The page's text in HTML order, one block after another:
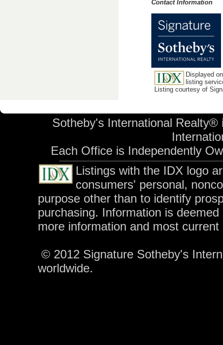
Contact Information
Displayed
listing
Listing courtesy of
Sotheby's International
Each Office is Independently
Listings with the IDX logo
consumers' personal,
purpose other than to identify
purchasing. Information is
more information and most
© 2012 Signature Sotheby's
worldwide.